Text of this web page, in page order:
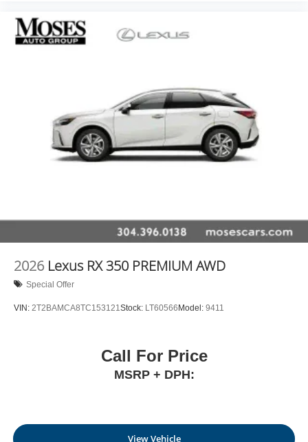
2026 Lexus RX 350 PREMIUM AWD
Special Offer
VIN: 2T2BAMCA8TC153121Stock: LT60566 Model: 9411
Call For Price
MSRP + DPH:
View Vehicle